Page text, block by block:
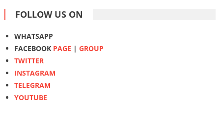
FOLLOW US ON
WHATSAPP
FACEBOOK PAGE | GROUP
TWITTER
INSTAGRAM
TELEGRAM
YOUTUBE